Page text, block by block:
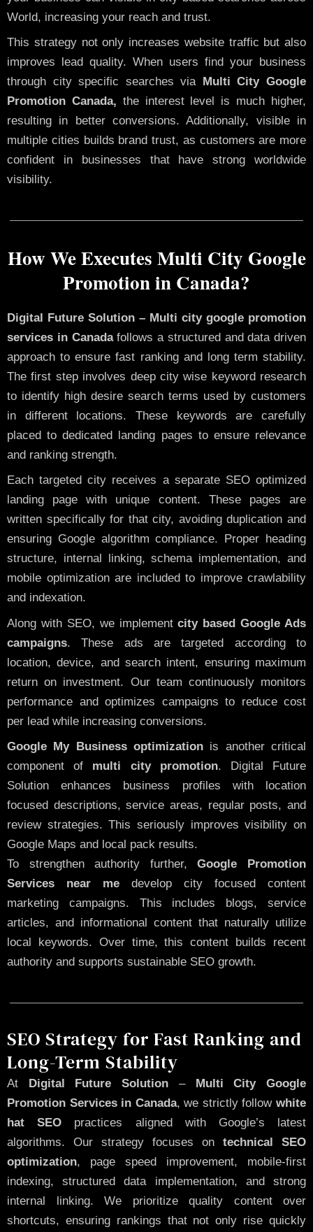
World, increasing your reach and trust.
This strategy not only increases website traffic but also
improves lead quality. When users find your business
through city specific searches via
Multi City Google
Promotion Canada, the interest level is much higher,
resulting in better conversions. Additionally, visible in
multiple cities builds brand trust, as customers are more
confident in businesses that have strong worldwide
visibility.
How We Executes Multi City Google
Promotion in Canada?
Digital Future Solution – Multi city google promotion
services in Canadafollows a structured and data driven
approach to ensure fast ranking and long term stability.
The first step involves deep city wise keyword research
to identify high desire search terms used by customers
in different locations. These keywords are carefully
placed to dedicated landing pages to ensure relevance
and ranking strength.
Each targeted city receives a separate SEO optimized
landing page with unique content. These pages are
written specifically for that city, avoiding duplication and
ensuring Google algorithm compliance. Proper heading
structure, internal linking, schema implementation, and
mobile optimization are included to improve crawlability
and indexation.
Along with SEO, we implementcity based Google Ads
campaigns. These ads are targeted according to
location, device, and search intent, ensuring maximum
return on investment. Our team continuously monitors
performance and optimizes campaigns to reduce cost
per lead while increasing conversions.
Google My Business optimization is another critical
component of multi city promotion. Digital Future
Solution enhances business profiles with location
focused descriptions, service areas, regular posts, and
review strategies. This seriously improves visibility on
Google Maps and local pack results.
To strengthen authority further,Google Promotion
Services near me develop city focused content
marketing campaigns. This includes blogs, service
articles, and informational content that naturally utilize
local keywords. Over time, this content builds recent
authority and supports sustainable SEO growth.
SEO Strategy for Fast Ranking and
Long-Term Stability
At Digital Future Solution –Multi City Google
Promotion Services in Canada, we strictly followwhite
hat SEO practices aligned with Google’s latest
algorithms. Our strategy focuses on technical SEO
optimization, page speed improvement, mobile-first
indexing, structured data implementation, and strong
internal linking. We prioritize quality content over
shortcuts, ensuring rankings that not only rise quickly